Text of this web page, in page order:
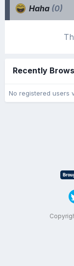
Haha (0)
Recently
No registered users